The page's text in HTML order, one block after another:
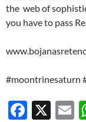
the web of
you have to pass
#moontrinesaturn
F
X
E